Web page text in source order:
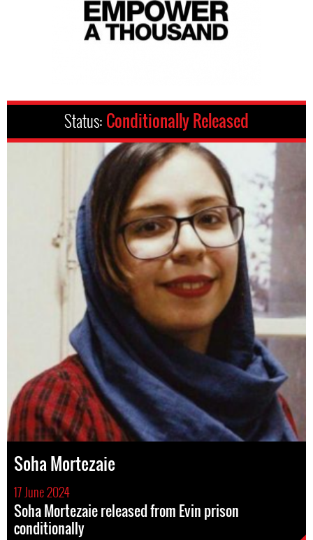
Status: Conditionally Released
Soha Mortezaie
17 June 2024
Soha Mortezaie released from Evin prison
conditionally